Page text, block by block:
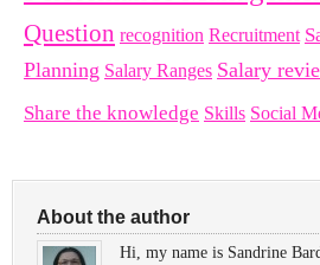
Question recognition Recruitment
Planning Salary Ranges Salary
Share the knowledge Skills Social
About the author
Hi, my name is Sandrine